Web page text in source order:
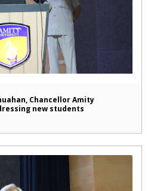
Chancellor Amity
new students